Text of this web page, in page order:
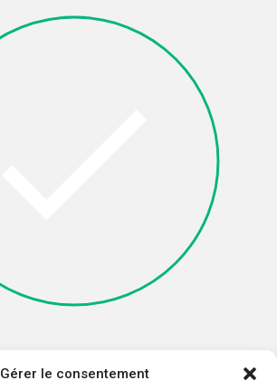
Gérer le consentement